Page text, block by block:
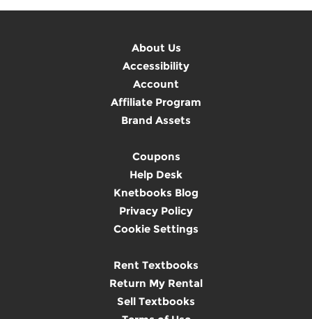
About Us
Accessibility
Account
Affiliate Program
Brand Assets
Coupons
Help Desk
Knetbooks Blog
Privacy Policy
Cookie Settings
Rent Textbooks
Return My Rental
Sell Textbooks